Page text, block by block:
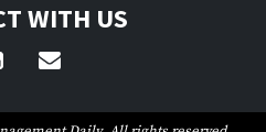
WITH US